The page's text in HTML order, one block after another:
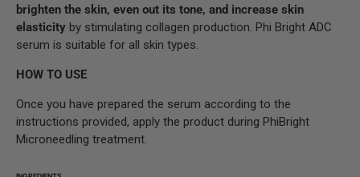
brighten the skin, even out its tone, and increase skin
elasticity by stimulating collagen production. Phi Bright ADC
serum is suitable for all skin types.
HOW TO USE
Once you have prepared the serum according to the
instructions provided, apply the product during PhiBright
Microneedling treatment.